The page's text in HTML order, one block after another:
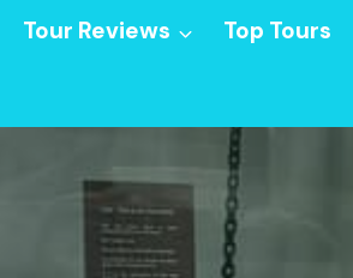
Tour Reviews Top Tours